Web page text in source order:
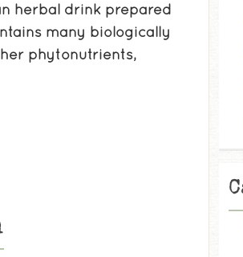
herbal drink prepared
many biologically
phytonutrients,